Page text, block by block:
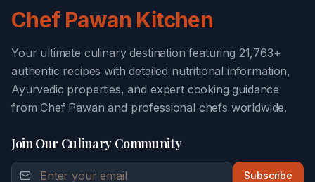
Chef Pawan Kitchen
Your ultimate culinary destination featuring 21,763+
authentic recipes with detailed nutritional information,
Ayurvedic properties, and expert cooking guidance
from Chef Pawan and professional chefs worldwide.
Join Our Culinary Community
Subscribe